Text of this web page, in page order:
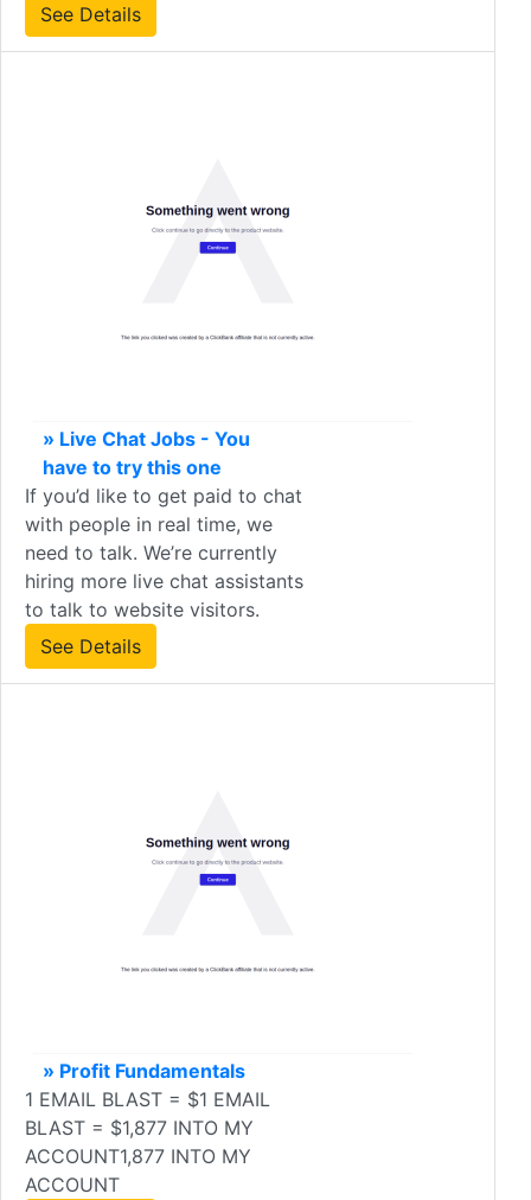
See Details
» Live Chat Jobs - You
have to try this one
If you’d like to get paid to chat
with people in real time, we
need to talk. We’re currently
hiring more live chat assistants
to talk to website visitors.
See Details
» Profit Fundamentals
1 EMAIL BLAST = $1 EMAIL
BLAST = $1,877 INTO MY
ACCOUNT1,877 INTO MY
ACCOUNT